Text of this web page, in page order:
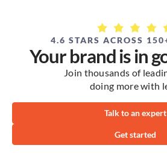
4.6 STARS ACROSS
Your brand is in
Join thousands of
doing more with
Talk to an expert
Get started